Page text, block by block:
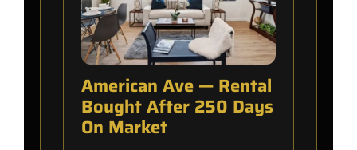
American Ave — Rental
Bought After 250 Days
On Market